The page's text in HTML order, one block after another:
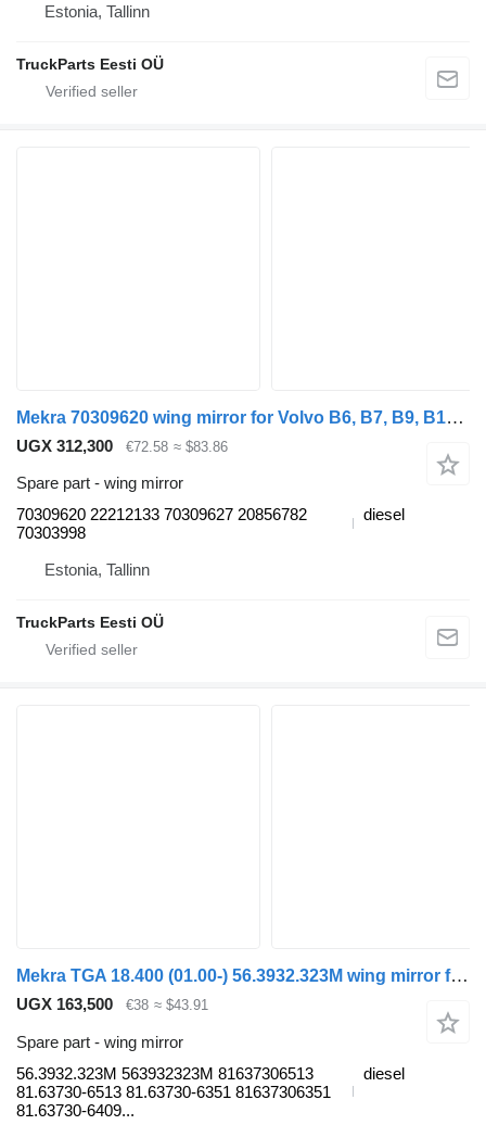
Estonia, Tallinn
TruckParts Eesti OÜ
Mekra 70309620 wing mirror for Volvo B6, B7, B9, B10, B12 bus (1978-2011)
UGX 312,300 €72.58 ≈ $83.86
Spare part - wing mirror
70309620 22212133 70309627 20856782
70303998
diesel
Estonia, Tallinn
TruckParts Eesti OÜ
Mekra TGA 18.400 (01.00-) 56.3932.323M wing mirror for MAN 4-series, TGA (1993-2009) truck
UGX 163,500 €38 ≈ $43.91
Spare part - wing mirror
56.3932.323M 563932323M 81637306513
81.63730-6513 81.63730-6351 81637306351
81.63730-6409...
diesel